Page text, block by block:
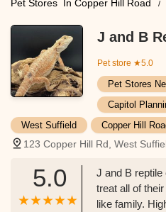
Pet Stores ​ In Copper Hill Road
J and B
Pet store ★5.0
Pet Stores
Capitol
West Suffield
Copper Hill
123 Copper Hill Rd, West
5.0
J and B
treat all of
like family.